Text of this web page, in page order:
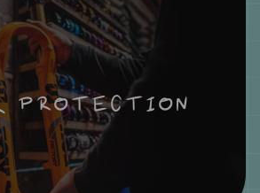
PROTECTION